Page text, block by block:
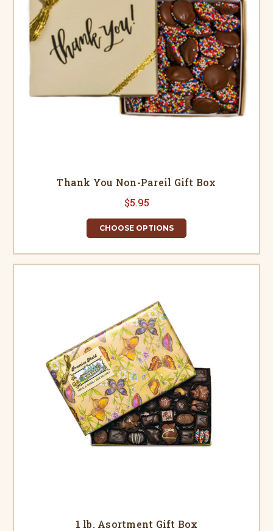
Thank You Non-Pareil Gift Box
$5.95
CHOOSE OPTIONS
1 lb. Asortment Gift Box